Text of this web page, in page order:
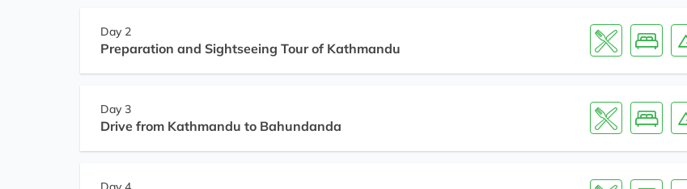
Day 2
Preparation and Sightseeing Tour of Kathmandu
Day 3
Drive from Kathmandu to Bahundanda